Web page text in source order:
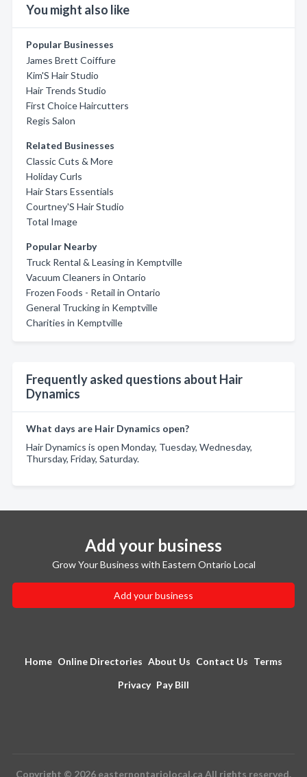
You might also like
Popular Businesses
James Brett Coiffure
Kim'S Hair Studio
Hair Trends Studio
First Choice Haircutters
Regis Salon
Related Businesses
Classic Cuts & More
Holiday Curls
Hair Stars Essentials
Courtney'S Hair Studio
Total Image
Popular Nearby
Truck Rental & Leasing in Kemptville
Vacuum Cleaners in Ontario
Frozen Foods - Retail in Ontario
General Trucking in Kemptville
Charities in Kemptville
Frequently asked questions about Hair
Dynamics
What days are Hair Dynamics open?
Hair Dynamics is open Monday, Tuesday, Wednesday,
Thursday, Friday, Saturday.
Add your business
Grow Your Business with Eastern Ontario Local
Add your business
Home Online Directories About Us Contact Us Terms
Privacy Pay Bill
Copyright © 2026 easternontariolocal.ca All rights reserved.